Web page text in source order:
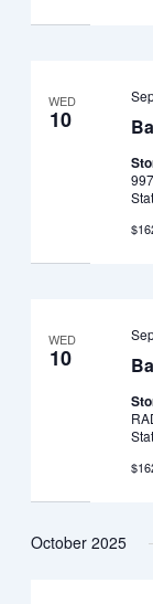
WED
10
WED
10
October 2025